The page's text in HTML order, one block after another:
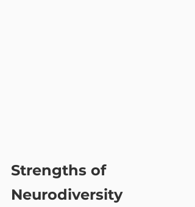
Strengths of
Neurodiversity